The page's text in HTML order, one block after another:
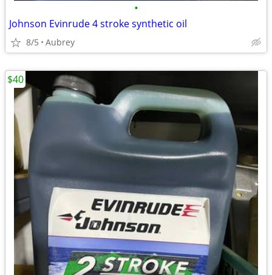
•
Johnson Evinrude 4 stroke synthetic oil
8/5 Aubrey
$40